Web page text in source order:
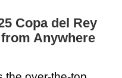
Copa del Rey
Anywhere